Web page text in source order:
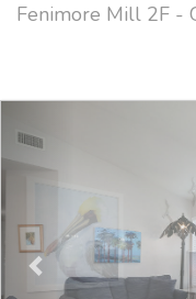
Fenimore Mill 2F -